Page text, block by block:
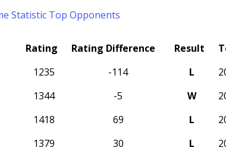
Statistic Top Opponents
Rating Rating Difference Result
1235 -114 L
1344 -5 W
1418 69 L
1379 30 L